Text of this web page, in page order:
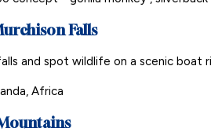
Falls
and spot wildlife on a scenic boat